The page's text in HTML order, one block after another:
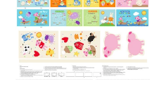
Huggable
and
Loveable
XIII